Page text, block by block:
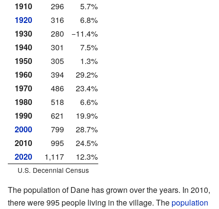
1910
296
5.7%
1920
316
6.8%
1930
280
−11.4%
1940
301
7.5%
1950
305
1.3%
1960
394
29.2%
1970
486
23.4%
1980
518
6.6%
1990
621
19.9%
2000
799
28.7%
2010
995
24.5%
2020
1,117 12.3%
U.S. Decennial Census
The population of Dane has grown over the years. In 2010,
there were 995 people living in the village. Thepopulation